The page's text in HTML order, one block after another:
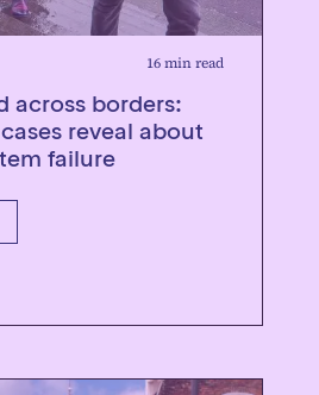
16 min read
across borders:
reveal about
failure